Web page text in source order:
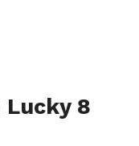
Lucky 8